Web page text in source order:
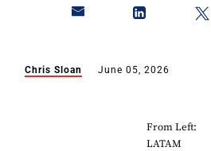
Chris Sloan June 05, 2026
From Left:
LATAM